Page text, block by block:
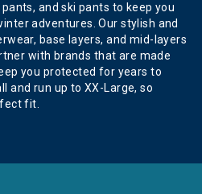
and ski pants to keep you
adventures. Our stylish and
base layers, and mid-layers
with brands that are made
you protected for years to
and run up to XX-Large, so
fit.